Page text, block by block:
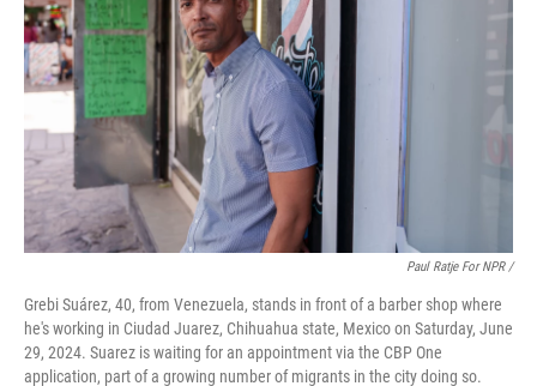
Paul Ratje For NPR /
Grebi Suárez, 40, from Venezuela, stands in front of a barber shop where
he's working in Ciudad Juarez, Chihuahua state, Mexico on Saturday, June
29, 2024. Suarez is waiting for an appointment via the CBP One
application, part of a growing number of migrants in the city doing so.